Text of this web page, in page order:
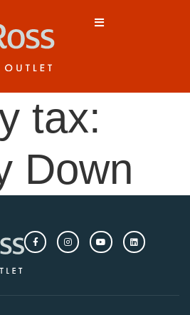
tax:
Down